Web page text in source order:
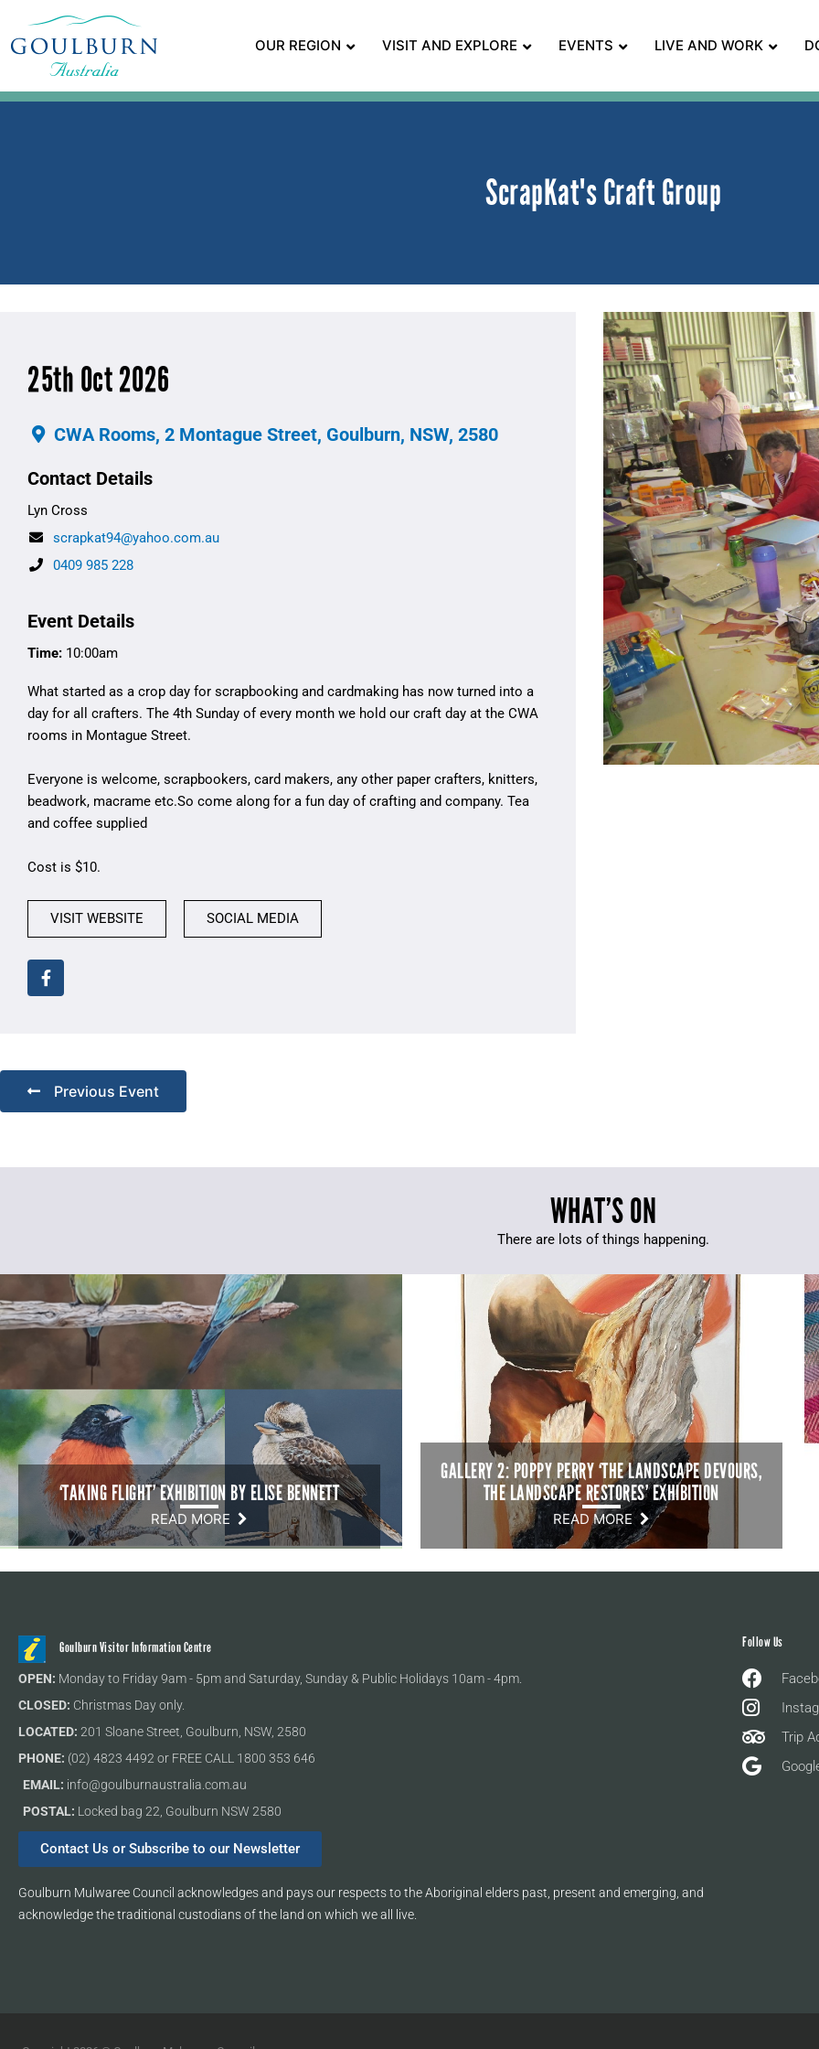
OUR REGION VISIT AND EXPLORE EVENTS LIVE AND WORK
ScrapKat's Craft Group
25th Oct 2026
CWA Rooms, 2 Montague Street, Goulburn, NSW, 2580
Contact Details
Lyn Cross
scrapkat94@yahoo.com.au
0409 985 228
Event Details
Time: 10:00am
What started as a crop day for scrapbooking and cardmaking has now turned into a
day for all crafters. The 4th Sunday of every month we hold our craft day at the CWA
rooms in Montague Street.
Everyone is welcome, scrapbookers, card makers, any other paper crafters, knitters,
beadwork, macrame etc.So come along for a fun day of crafting and company. Tea
and coffee supplied
Cost is $10.
VISIT WEBSITE SOCIAL MEDIA
Previous Event
WHAT’S ON
There are lots of things happening.
‘TAKING FLIGHT’ EXHIBITION BY ELISE BENNETT
READ MORE
GALLERY 2: POPPY PERRY ‘THE LANDSCAPE DEVOURS,
THE LANDSCAPE RESTORES’ EXHIBITION
READ MORE
Goulburn Visitor Information Centre
OPEN: Monday to Friday 9am - 5pm and Saturday, Sunday & Public Holidays 10am - 4pm.
CLOSED: Christmas Day only.
LOCATED: 201 Sloane Street, Goulburn, NSW, 2580
PHONE: (02) 4823 4492 or FREE CALL 1800 353 646
EMAIL: info@goulburnaustralia.com.au
POSTAL: Locked bag 22, Goulburn NSW 2580
Contact Us or Subscribe to our Newsletter
Goulburn Mulwaree Council acknowledges and pays our respects to the Aboriginal elders past, present and emerging, and
acknowledge the traditional custodians of the land on which we all live.
Follow Us
Trip